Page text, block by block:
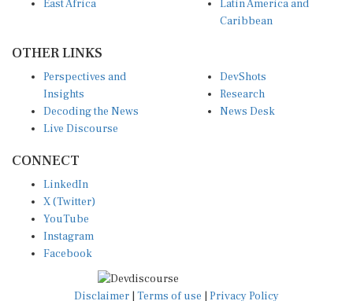
Caribbean
Insights
Decoding the News
Live Discourse
Research
News Desk
X (Twitter)
YouTube
Instagram
Facebook
Disclaimer|Terms of use